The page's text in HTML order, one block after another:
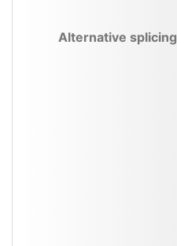
Alternative splicing